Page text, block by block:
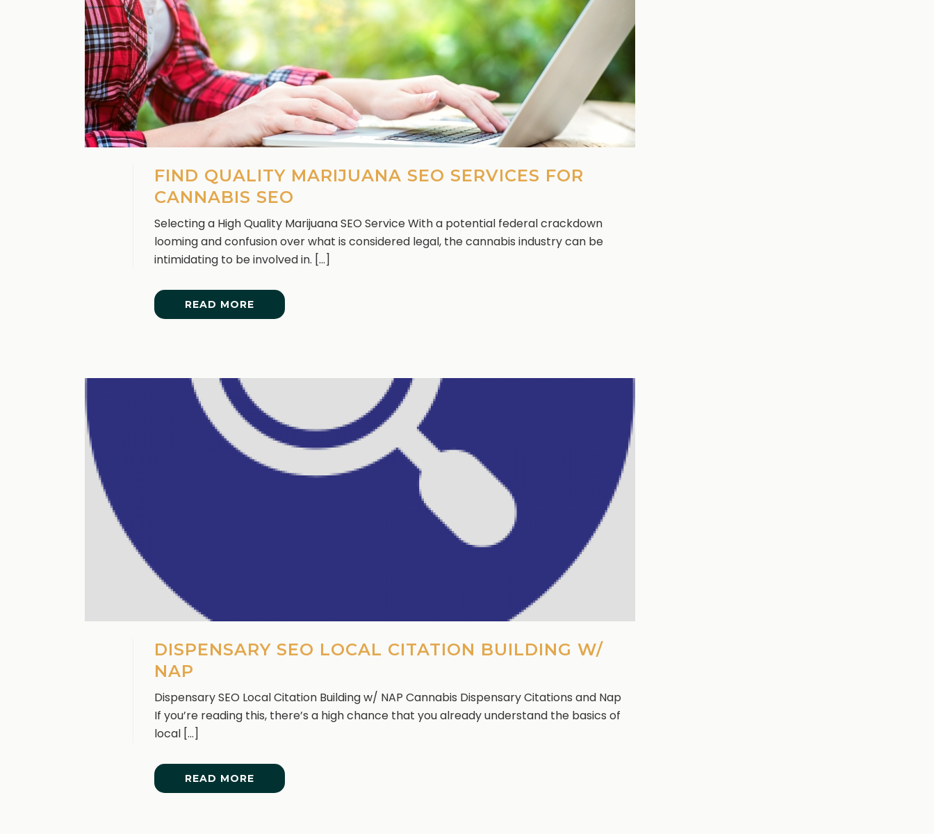
FIND QUALITY MARIJUANA SEO SERVICES FOR
CANNABIS SEO
Selecting a High Quality Marijuana SEO Service With a potential federal crackdown
looming and confusion over what is considered legal, the cannabis industry can be
intimidating to be involved in. [...]
READ MORE
DISPENSARY SEO LOCAL CITATION BUILDING W/
NAP
Dispensary SEO Local Citation Building w/ NAP Cannabis Dispensary Citations and Nap
If you’re reading this, there’s a high chance that you already understand the basics of
local [...]
READ MORE